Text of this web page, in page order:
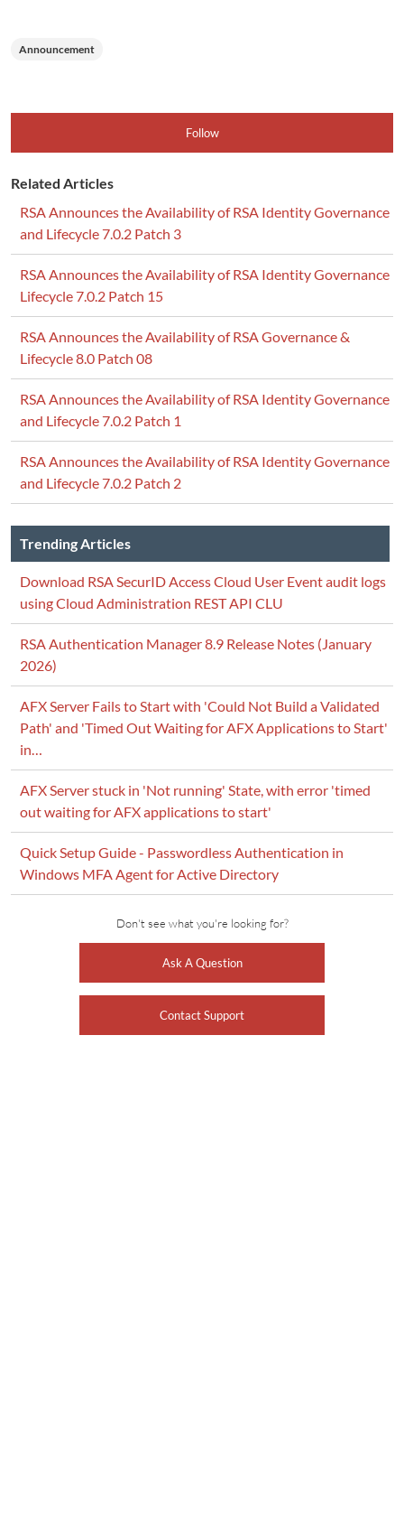
Announcement
Follow
Related Articles
RSA Announces the Availability of RSA Identity Governance
and Lifecycle 7.0.2 Patch 3
RSA Announces the Availability of RSA Identity Governance
Lifecycle 7.0.2 Patch 15
RSA Announces the Availability of RSA Governance &
Lifecycle 8.0 Patch 08
RSA Announces the Availability of RSA Identity Governance
and Lifecycle 7.0.2 Patch 1
RSA Announces the Availability of RSA Identity Governance
and Lifecycle 7.0.2 Patch 2
Trending Articles
Download RSA SecurID Access Cloud User Event audit logs
using Cloud Administration REST API CLU
RSA Authentication Manager 8.9 Release Notes (January
2026)
AFX Server Fails to Start with 'Could Not Build a Validated
Path' and 'Timed Out Waiting for AFX Applications to Start'
in…
AFX Server stuck in 'Not running' State, with error 'timed
out waiting for AFX applications to start'
Quick Setup Guide - Passwordless Authentication in
Windows MFA Agent for Active Directory
Don't see what you're looking for?
Ask A Question
Contact Support